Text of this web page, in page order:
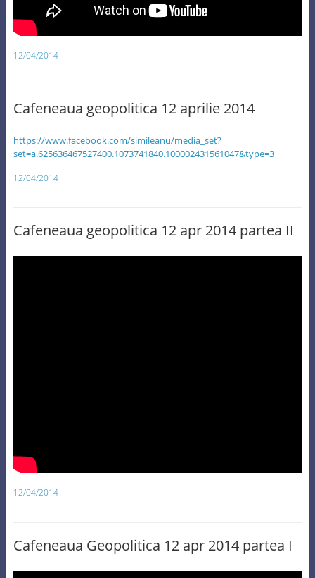
12/04/2014
Cafeneaua geopolitica 12 aprilie 2014
https://www.facebook.com/simileanu/media_set?
set=a.625636467527400.1073741840.100002431561047&type=3
12/04/2014
Cafeneaua geopolitica 12 apr 2014 partea II
12/04/2014
Cafeneaua Geopolitica 12 apr 2014 partea I